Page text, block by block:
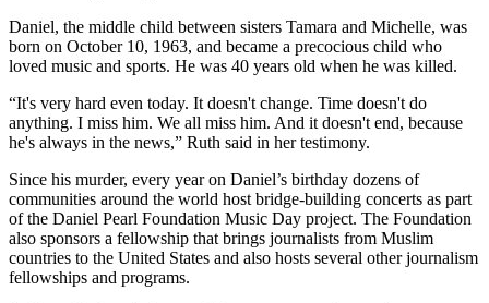
Daniel, the middle child between sisters Tamara and Michelle, was
born on October 10, 1963, and became a precocious child who
loved music and sports. He was 40 years old when he was killed.
“It's very hard even today. It doesn't change. Time doesn't do
anything. I miss him. We all miss him. And it doesn't end, because
he's always in the news,” Ruth said in her testimony.
Since his murder, every year on Daniel’s birthday dozens of
communities around the world host bridge-building concerts as part
of the Daniel Pearl Foundation Music Day project. The Foundation
also sponsors a fellowship that brings journalists from Muslim
countries to the United States and also hosts several other journalism
fellowships and programs.